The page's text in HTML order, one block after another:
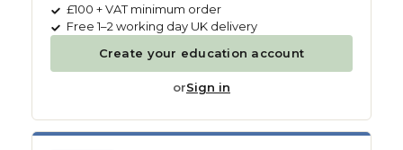
£100 + VAT minimum order
Free 1–2 working day UK delivery
Create your education account
orSign in